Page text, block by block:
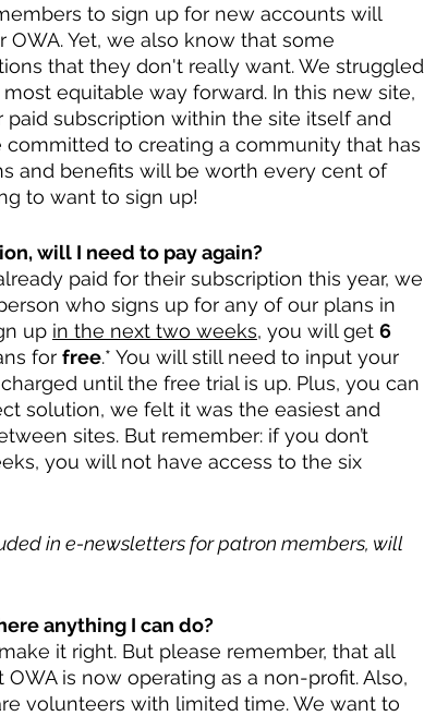
to sign up for new accounts will
Yet, we also know that some
that they don't really want. We struggled
equitable way forward. In this new site,
subscription within the site itself and
to creating a community that has
and benefits will be worth every cent of
to want to sign up!
will I need to pay again?
paid for their subscription this year, we
who signs up for any of our plans in
up in the next two weeks, you will get 6
for free.* You will still need to input your
until the free trial is up. Plus, you can
solution, we felt it was the easiest and
sites. But remember: if you don’t
you will not have access to the six
in e-newsletters for patron members, will
anything I can do?
it right. But please remember, that all
is now operating as a non-profit. Also,
volunteers with limited time. We want to